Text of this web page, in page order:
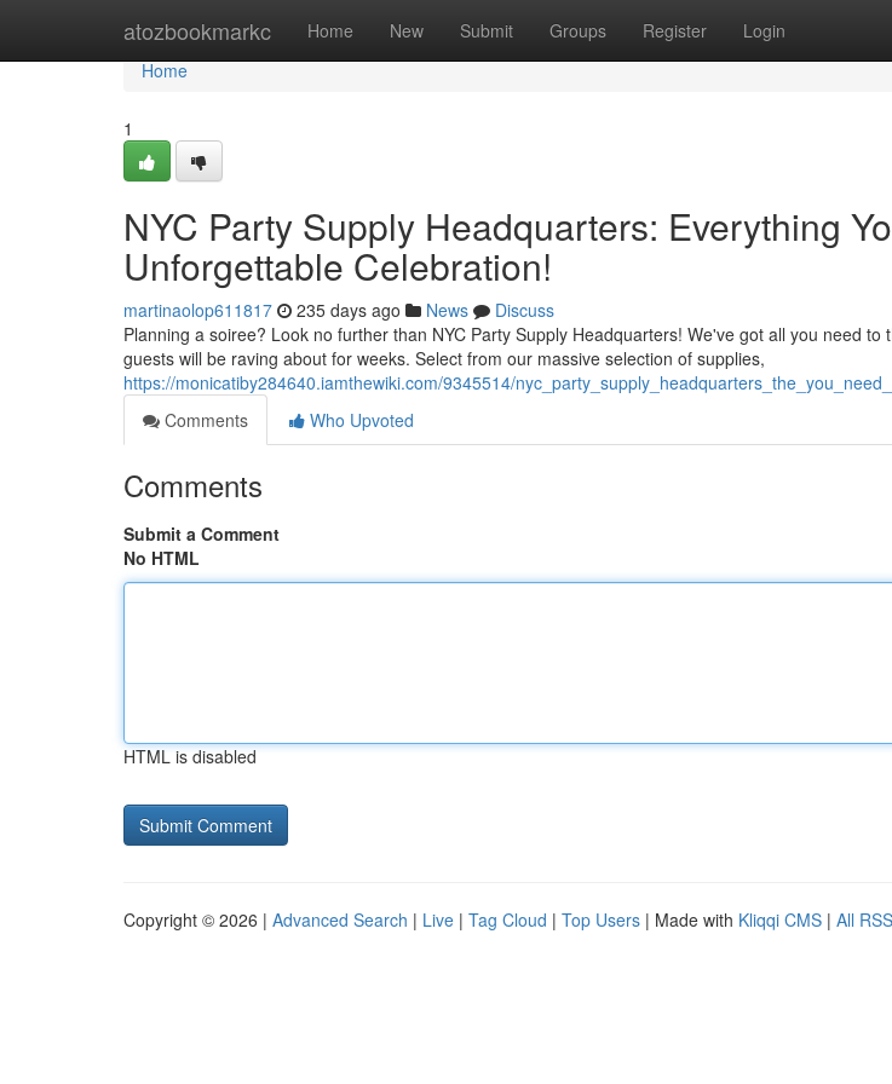
atozbookmarkc Home New Submit Groups Register Login
Home
Home
1
NYC Party Supply Headquarters: Everything
Unforgettable Celebration!
martinaolop611817 235 days ago News
Discuss
Planning a soiree? Look no further than NYC Party Supply Headquarters! We've got all you need to
guests will be raving about for weeks. Select from our massive selection of supplies,
https://monicatiby284640.iamthewiki.com/9345514/
Comments
Who Upvoted
Comments
Submit a Comment
No HTML
HTML is disabled
Copyright © 2026 | Advanced Search | Live | Tag Cloud | Top Users | Made with Kliqqi CMS | All